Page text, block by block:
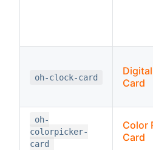
oh-clock-card
Card
oh-
colorpicker-
card
Color
Card